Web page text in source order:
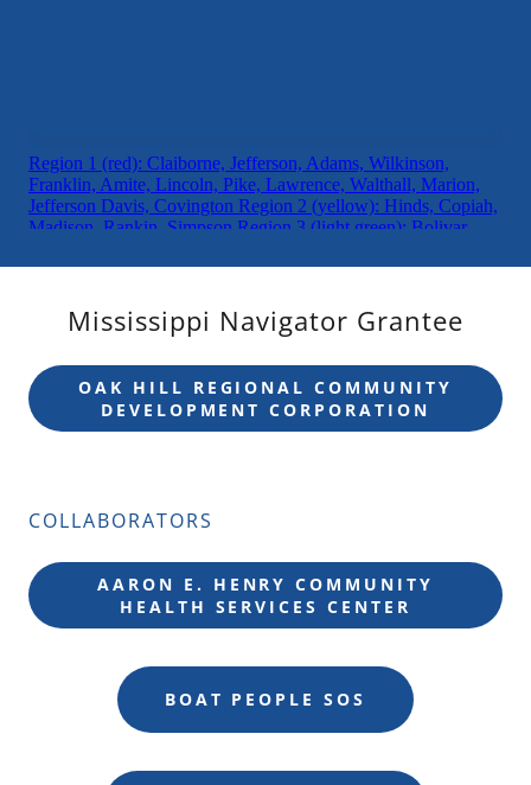
Mississippi Navigator Grantee
OAK HILL REGIONAL COMMUNITY
DEVELOPMENT CORPORATION
COLLABORATORS
AARON E. HENRY COMMUNITY
HEALTH SERVICES CENTER
BOAT PEOPLE SOS